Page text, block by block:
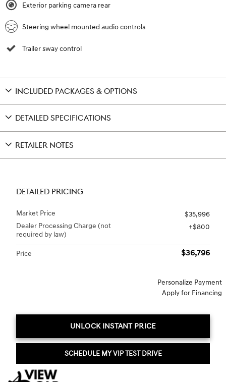
Exterior parking camera rear
Steering wheel mounted audio controls
Trailer sway control
INCLUDED PACKAGES & OPTIONS
DETAILED SPECIFICATIONS
RETAILER NOTES
DETAILED PRICING
Market Price
$35,996
Dealer Processing Charge (not
required by law)
$800
Price $36,796
Personalize Payment
Apply for Financing
UNLOCK INSTANT PRICE
SCHEDULE MY VIP TEST DRIVE